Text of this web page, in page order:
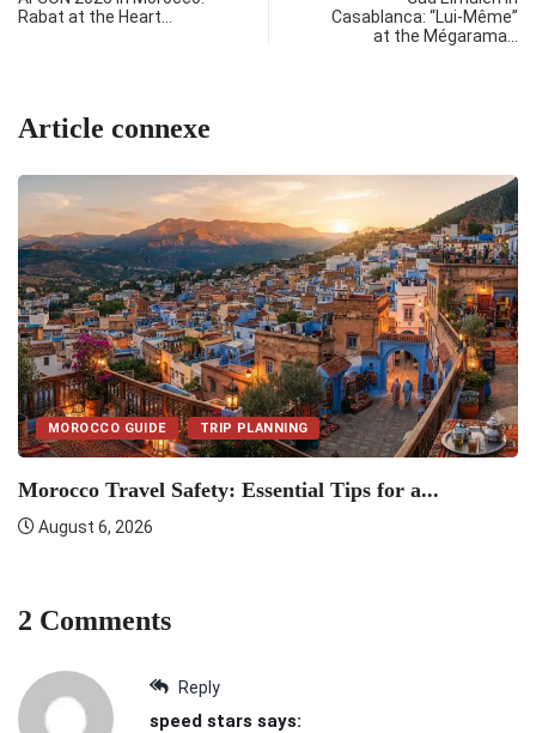
Rabat at the Heart…
Casablanca: “Lui-Même”
at the Mégarama…
Article connexe
MOROCCO GUIDE TRIP PLANNING
Morocco Travel Safety: Essential Tips for a...
August 6, 2026
2 Comments
Reply
speed stars says: